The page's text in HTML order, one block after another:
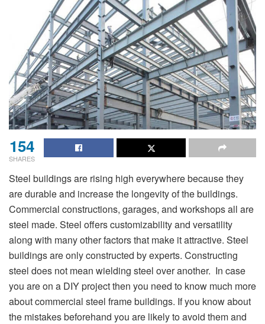
154
SHARES
Steel buildings are rising high everywhere because they
are durable and increase the longevity of the buildings.
Commercial constructions, garages, and workshops all are
steel made. Steel offers customizability and versatility
along with many other factors that make it attractive. Steel
buildings are only constructed by experts. Constructing
steel does not mean wielding steel over another. In case
you are on a DIY project then you need to know much more
about commercial steel frame buildings. If you know about
the mistakes beforehand you are likely to avoid them and